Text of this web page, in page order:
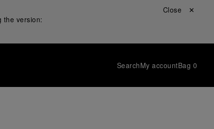
the version:
Close ✕
SearchMy accountBag 0